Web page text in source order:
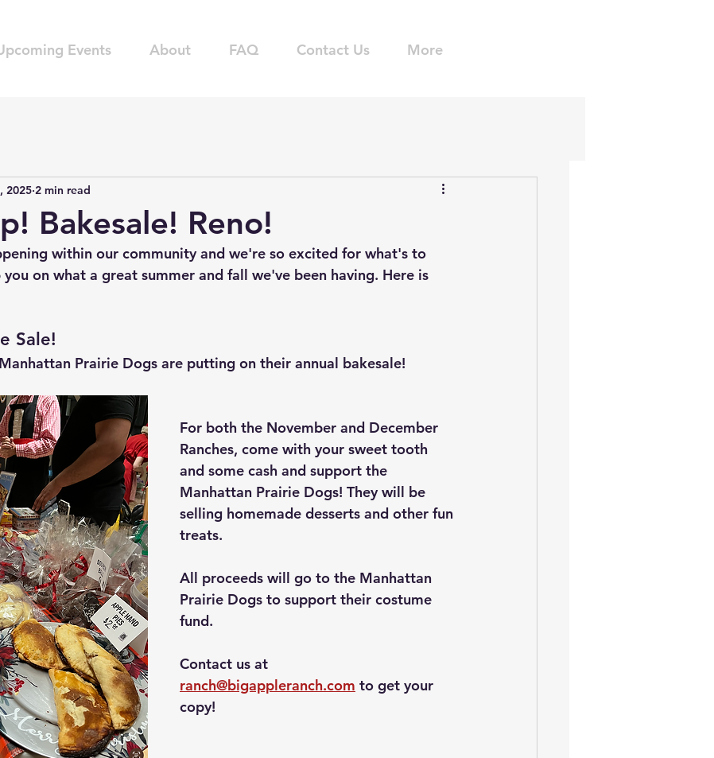
Events About FAQ Contact Us More
Bakesale! Reno!
2025 2 min read
within our community and we're so excited for what's to
on what a great summer and fall we've been having. Here is
Sale!
Prairie Dogs are putting on their annual bakesale!
For both the November and December
Ranches, come with your sweet tooth
and some cash and support the
Manhattan Prairie Dogs! They will be
selling homemade desserts and other fun
treats.
All proceeds will go to the Manhattan
Prairie Dogs to support their costume
fund.
Contact us at
ranch@bigappleranch.com to get your
copy!